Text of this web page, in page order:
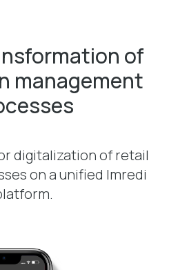
of
management
digitalization of retail
on a unified Imredi